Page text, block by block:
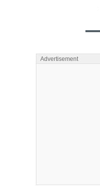
Advertisement